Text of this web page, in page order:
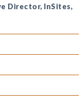
Director, InSites,